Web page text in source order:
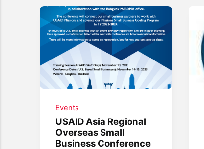
Events
USAID Asia Regional
Overseas Small
Business Conference